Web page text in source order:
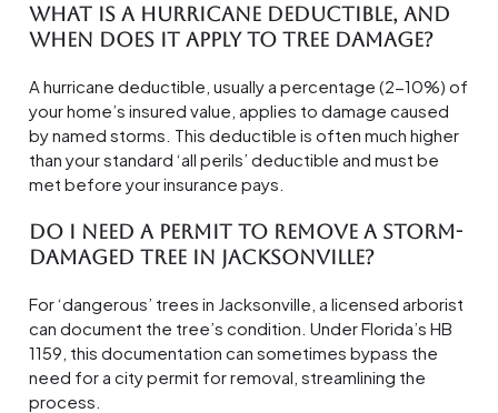
What is a hurricane deductible, and
when does it apply to tree damage?
A hurricane deductible, usually a percentage (2-10%) of
your home’s insured value, applies to damage caused
by named storms. This deductible is often much higher
than your standard ‘all perils’ deductible and must be
met before your insurance pays.
Do I need a permit to remove a storm-
damaged tree in Jacksonville?
For ‘dangerous’ trees in Jacksonville, a licensed arborist
can document the tree’s condition. Under Florida’s HB
1159, this documentation can sometimes bypass the
need for a city permit for removal, streamlining the
process.